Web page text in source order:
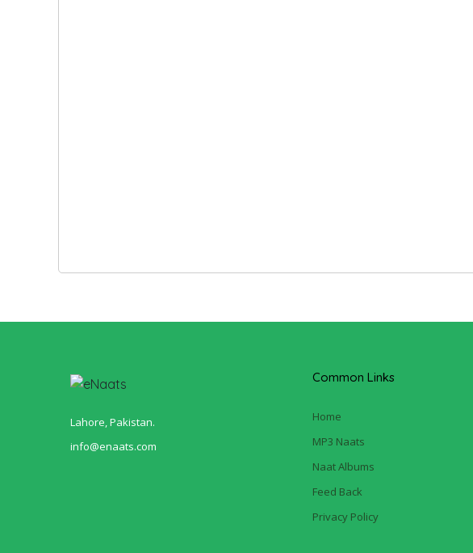
Lahore, Pakistan.
info@enaats.com
Common Links
Home
MP3 Naats
Naat Albums
Feed Back
Privacy Policy